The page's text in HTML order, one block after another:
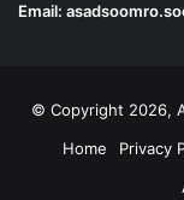
Email:
© Copyright 2026,
Home
Privacy